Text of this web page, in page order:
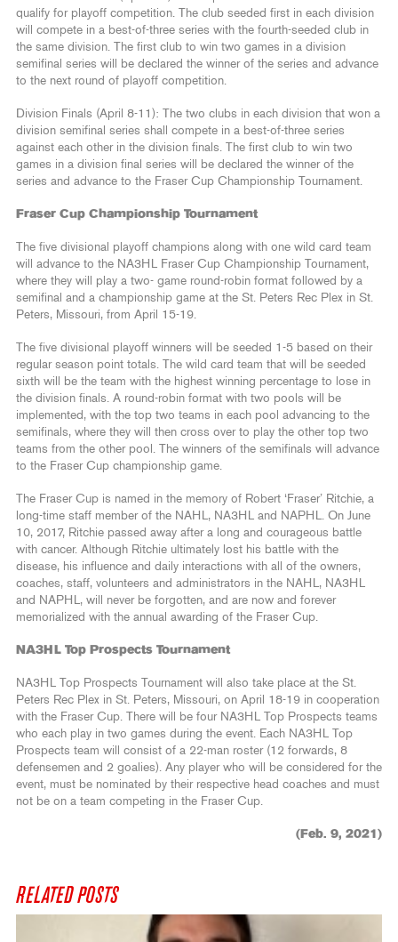
qualify for playoff competition. The club seeded first in each division
will compete in a best-of-three series with the fourth-seeded club in
the same division. The first club to win two games in a division
semifinal series will be declared the winner of the series and advance
to the next round of playoff competition.
Division Finals (April 8-11): The two clubs in each division that won a
division semifinal series shall compete in a best-of-three series
against each other in the division finals. The first club to win two
games in a division final series will be declared the winner of the
series and advance to the Fraser Cup Championship Tournament.
Fraser Cup Championship Tournament
The five divisional playoff champions along with one wild card team
will advance to the NA3HL Fraser Cup Championship Tournament,
where they will play a two- game round-robin format followed by a
semifinal and a championship game at the St. Peters Rec Plex in St.
Peters, Missouri, from April 15-19.
The five divisional playoff winners will be seeded 1-5 based on their
regular season point totals. The wild card team that will be seeded
sixth will be the team with the highest winning percentage to lose in
the division finals. A round-robin format with two pools will be
implemented, with the top two teams in each pool advancing to the
semifinals, where they will then cross over to play the other top two
teams from the other pool. The winners of the semifinals will advance
to the Fraser Cup championship game.
The Fraser Cup is named in the memory of Robert ‘Fraser’ Ritchie, a
long-time staff member of the NAHL, NA3HL and NAPHL. On June
10, 2017, Ritchie passed away after a long and courageous battle
with cancer. Although Ritchie ultimately lost his battle with the
disease, his influence and daily interactions with all of the owners,
coaches, staff, volunteers and administrators in the NAHL, NA3HL
and NAPHL, will never be forgotten, and are now and forever
memorialized with the annual awarding of the Fraser Cup.
NA3HL Top Prospects Tournament
NA3HL Top Prospects Tournament will also take place at the St.
Peters Rec Plex in St. Peters, Missouri, on April 18-19 in cooperation
with the Fraser Cup. There will be four NA3HL Top Prospects teams
who each play in two games during the event. Each NA3HL Top
Prospects team will consist of a 22-man roster (12 forwards, 8
defensemen and 2 goalies). Any player who will be considered for the
event, must be nominated by their respective head coaches and must
not be on a team competing in the Fraser Cup.
(Feb. 9, 2021)
RELATED POSTS